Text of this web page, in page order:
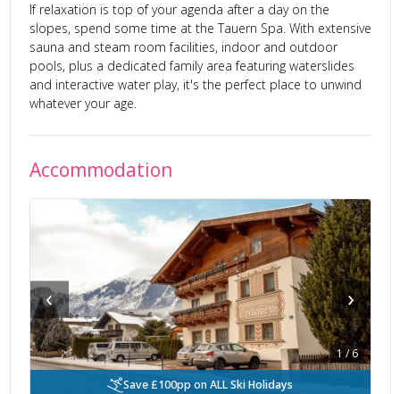
If relaxation is top of your agenda after a day on the
slopes, spend some time at the Tauern Spa. With extensive
sauna and steam room facilities, indoor and outdoor
pools, plus a dedicated family area featuring waterslides
and interactive water play, it's the perfect place to unwind
whatever your age.
Accommodation
‹ ›
1/6
Save £100pp on ALL Ski Holidays